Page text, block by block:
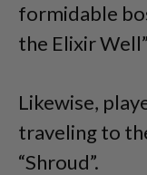
formidable
the Elixir
Likewise,
traveling to
“Shroud”.